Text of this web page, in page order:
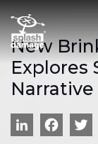
New
Explores
Narrative